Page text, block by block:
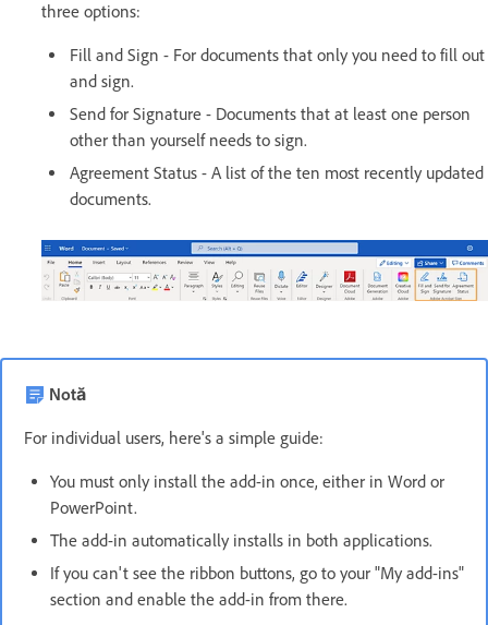
three options:
Fill and Sign - For documents that only you need to fill out
and sign.
Send for Signature - Documents that at least one person
other than yourself needs to sign.
Agreement Status - A list of the ten most recently updated
documents.
Notă
For individual users, here's a simple guide:
You must only install the add-in once, either in Word or
PowerPoint.
The add-in automatically installs in both applications.
If you can't see the ribbon buttons, go to your "My add-ins"
section and enable the add-in from there.